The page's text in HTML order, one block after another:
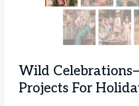
Wild
Projects For